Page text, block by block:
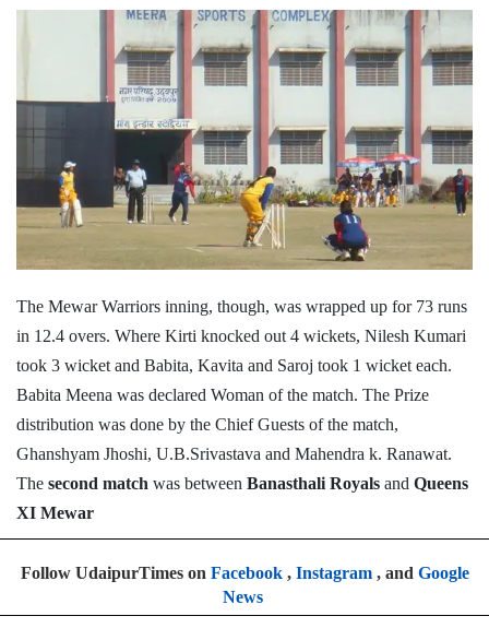
The Mewar Warriors inning, though, was wrapped up for 73 runs
in 12.4 overs. Where Kirti knocked out 4 wickets, Nilesh Kumari
took 3 wicket and Babita, Kavita and Saroj took 1 wicket each.
Babita Meena was declared Woman of the match. The Prize
distribution was done by the Chief Guests of the match,
Ghanshyam Jhoshi, U.B.Srivastava and Mahendra k. Ranawat.
The second match was between Banasthali Royals and Queens
XI Mewar
Follow UdaipurTimes on Facebook, Instagram, and Google
News